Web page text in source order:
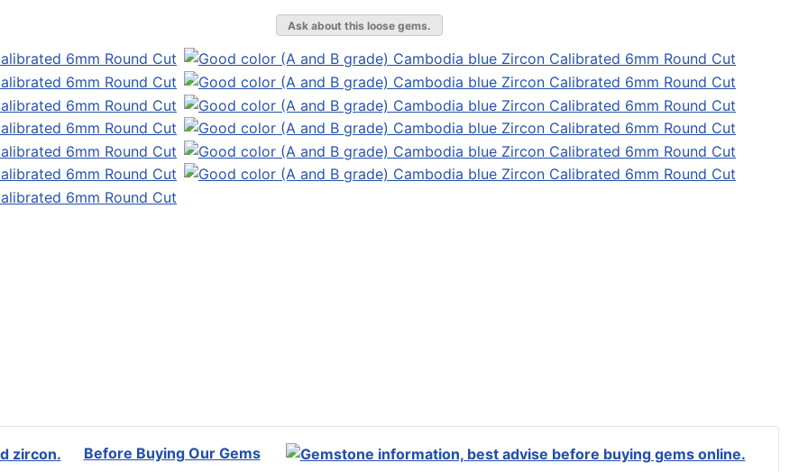
Ask about this loose gems.
Before Buying Our Gems